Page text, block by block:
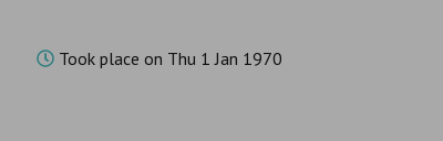
Took place on Thu 1 Jan 1970